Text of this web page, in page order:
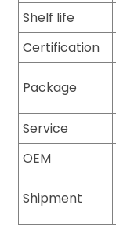
Shelf life
Certification
Package
Service
OEM
Shipment